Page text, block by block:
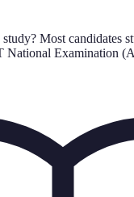
Most candidates
National Examination